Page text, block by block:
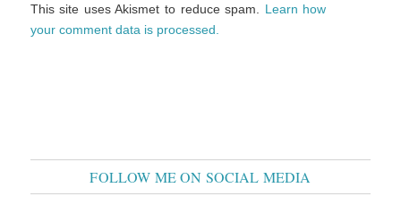
This site uses Akismet to reduce spam. Learn how
your comment data is processed.
FOLLOW ME ON SOCIAL MEDIA